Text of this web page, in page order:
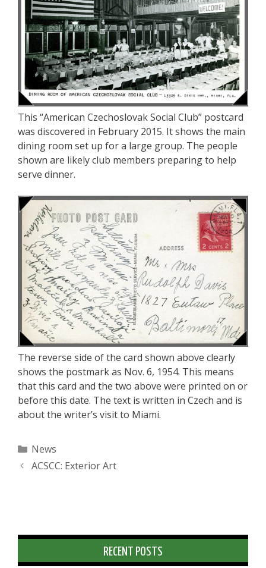
This “American Czechoslovak Social Club” postcard
was discovered in February 2015. It shows the main
dining room set up for a large group. The people
shown are likely club members preparing to help
serve dinner.
The reverse side of the card shown above clearly
shows the postmark as Nov. 6, 1954. This means
that this card and the two above were printed on or
before this date. The text is written in Czech and is
about the writer’s visit to Miami.
Categories
News
ACSCC: Exterior Art
RECENT POSTS